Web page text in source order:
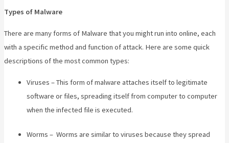
Types of Malware
There are many forms of Malware that you might run into online, each
with a specific method and function of attack. Here are some quick
descriptions of the most common types:
Viruses – This form of malware attaches itself to legitimate
software or files, spreading itself from computer to computer
when the infected file is executed.
Worms – Worms are similar to viruses because they spread